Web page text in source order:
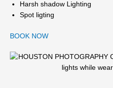
Harsh shadow Lighting
Spot ligting
BOOK NOW